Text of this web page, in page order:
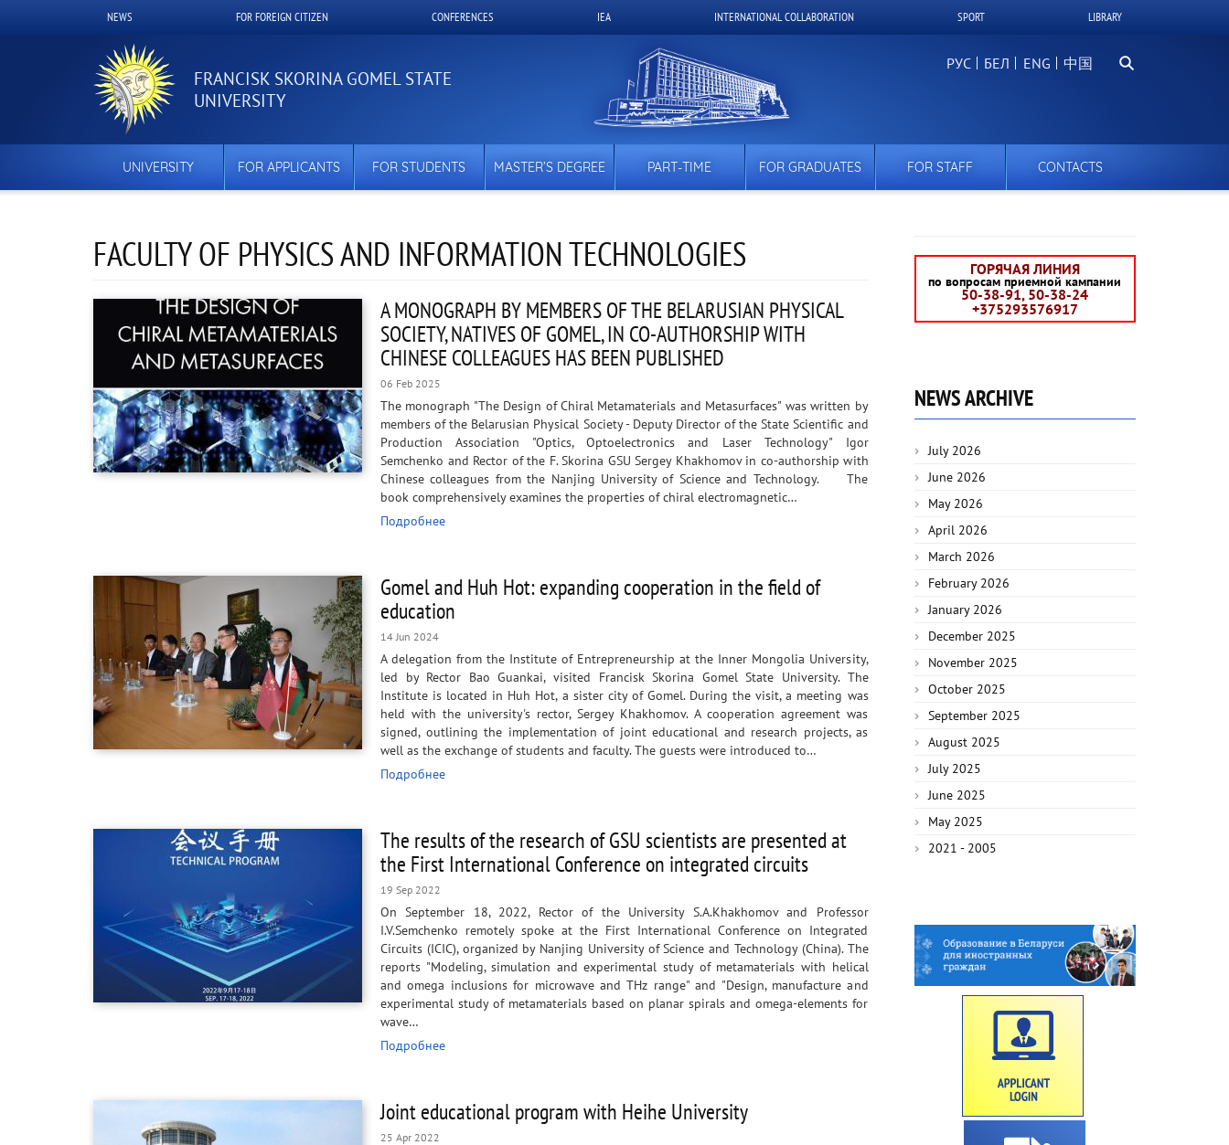
Верхнее
меню
NEWS FOR FOREIGN CITIZEN CONFERENCES IEA INTERNATIONAL COLLABORATION SPORT LIBRARY
FRANCISK SKORINA GOMEL STATE
UNIVERSITY
РУС БЕЛ 中国 Search
UNIVERSITY FOR APPLICANTS FOR STUDENTS MASTER’S DEGREE PART-TIME FOR GRADUATES FOR STAFF CONTACTS
FACULTY OF PHYSICS AND INFORMATION TECHNOLOGIES
A MONOGRAPH BY MEMBERS OF THE BELARUSIAN PHYSICAL
SOCIETY, NATIVES OF GOMEL, IN CO-AUTHORSHIP WITH
CHINESE COLLEAGUES HAS BEEN PUBLISHED
06 Feb 2025
The monograph "The Design of Chiral Metamaterials and Metasurfaces" was written by
members of the Belarusian Physical Society - Deputy Director of the State Scientific and
Production Association "Optics, Optoelectronics and Laser Technology" Igor
Semchenko and Rector of the F. Skorina GSU Sergey Khakhomov in co-authorship with
Chinese colleagues from the Nanjing University of Science and Technology. The
book comprehensively examines the properties of chiral electromagnetic…
Подробнее
Gomel and Huh Hot: expanding cooperation in the field of
education
14 Jun 2024
A delegation from the Institute of Entrepreneurship at the Inner Mongolia University,
led by Rector Bao Guankai, visited Francisk Skorina Gomel State University. The
Institute is located in Huh Hot, a sister city of Gomel. During the visit, a meeting was
held with the university's rector, Sergey Khakhomov. A cooperation agreement was
signed, outlining the implementation of joint educational and research projects, as
well as the exchange of students and faculty. The guests were introduced to…
Подробнее
The results of the research of GSU scientists are presented at
the First International Conference on integrated circuits
19 Sep 2022
On September 18, 2022, Rector of the University S.A.Khakhomov and Professor
I.V.Semchenko remotely spoke at the First International Conference on Integrated
Circuits (ICIC), organized by Nanjing University of Science and Technology (China). The
reports "Modeling, simulation and experimental study of metamaterials with helical
and omega inclusions for microwave and THz range" and "Design, manufacture and
experimental study of metamaterials based on planar spirals and omega-elements for
wave…
Подробнее
Joint educational program with Heihe University
25 Apr 2022
ГОРЯЧАЯ ЛИНИЯ
по вопросам приемной кампании
50-38-91, 50-38-24
+375293576917
NEWS ARCHIVE
July 2026
June 2026
May 2026
April 2026
March 2026
February 2026
January 2026
December 2025
November 2025
October 2025
September 2025
August 2025
July 2025
June 2025
May 2025
2021 - 2005